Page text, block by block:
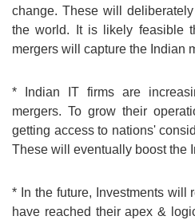
change. These will
the world. It is likely feasible
mergers will capture the Indian
* Indian IT firms are
mergers. To grow their
getting access to nations'
These will eventually boost the
* In the future, Investments will
have reached their apex &